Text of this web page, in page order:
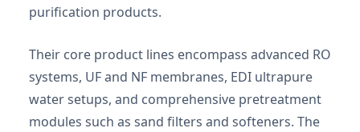
purification products.
Their core product lines encompass advanced RO
systems, UF and NF membranes, EDI ultrapure
water setups, and comprehensive pretreatment
modules such as sand filters and softeners. The